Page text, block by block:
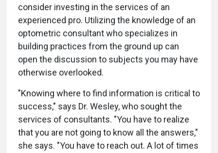
consider investing in the services of an
experienced pro. Utilizing the knowledge of an
optometric consultant who specializes in
building practices from the ground up can
open the discussion to subjects you may have
otherwise overlooked.
"Knowing where to find information is critical to
success," says Dr. Wesley, who sought the
services of consultants. "You have to realize
that you are not going to know all the answers,"
she says. "You have to reach out. A lot of times